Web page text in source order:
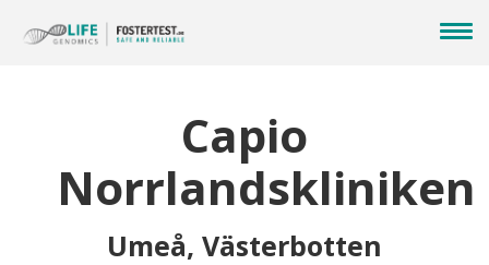
Capio
Norrlandskliniken
Umeå, Västerbotten